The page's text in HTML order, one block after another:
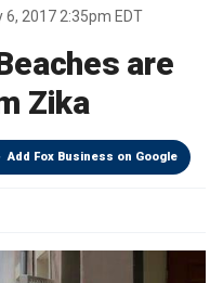
6, 2017 2:35pm EDT
are
Zika
Add Fox Business on Google